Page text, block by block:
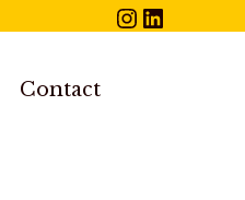
Instagram
LinkedIn
Contact